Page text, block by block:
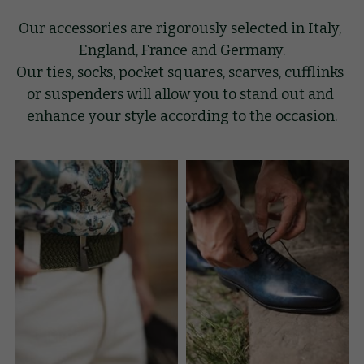
GIFT
KNOW-HOW
BLOG
English
English
Français
BOOK AN APPOINTMENT
Our accessories are rigorously selected in Italy,
England, France and Germany.
Our ties, socks, pocket squares, scarves, cufflinks
or suspenders will allow you to stand out and
enhance your style according to the occasion.